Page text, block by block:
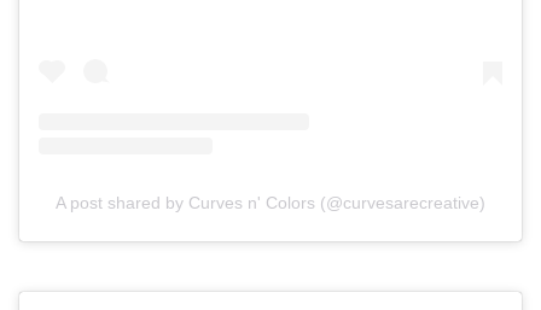
A post shared by Curves n' Colors (@curvesarecreative)